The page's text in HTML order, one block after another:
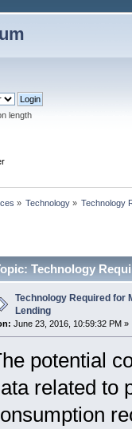
length
» Technology» Technology
Technology
Technology Required for
Lending
June 23, 2016, 10:59:32 PM »
potential
related to